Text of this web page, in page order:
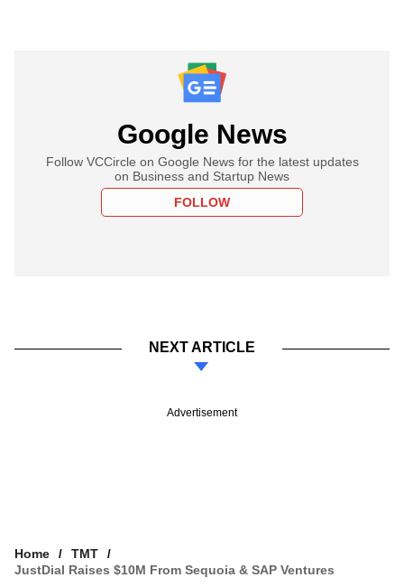
Google News
Follow VCCircle on Google News for the latest updates
on Business and Startup News
FOLLOW
NEXT ARTICLE
Advertisement
Home
TMT
JustDial Raises $10M From Sequoia & SAP Ventures